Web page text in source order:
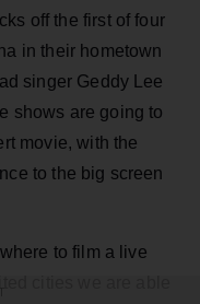
off the first of four
in their hometown
singer Geddy Lee
shows are going to
movie, with the
to the big screen
to film a live